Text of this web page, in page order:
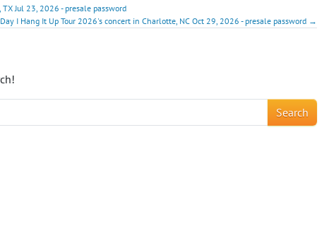
Jul 23, 2026 - presale password
I Hang It Up Tour 2026's concert in Charlotte, NC Oct 29, 2026 - presale password →
Search